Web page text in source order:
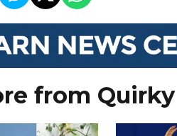
from Quirky